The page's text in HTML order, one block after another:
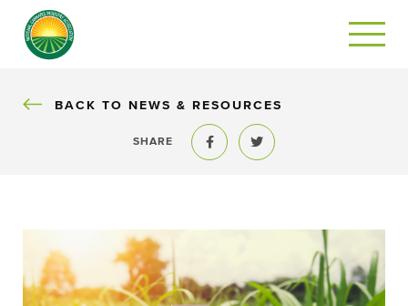
BACK
BACK TO NEWS & RESOURCES
SHARE
Share to FacebookShare to Twitter